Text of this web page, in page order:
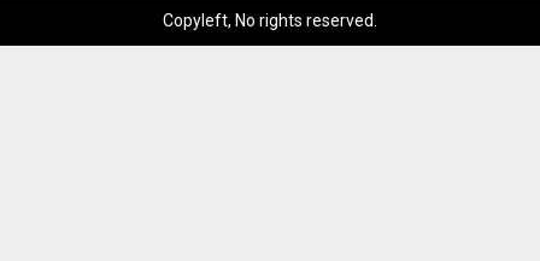
Copyleft, No rights reserved.